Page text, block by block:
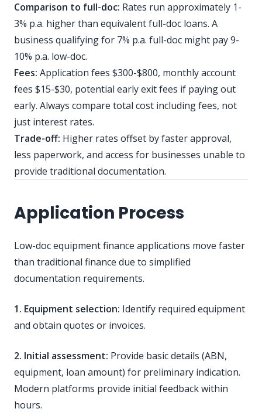
Comparison to full-doc: Rates run approximately 1-
3% p.a. higher than equivalent full-doc loans. A
business qualifying for 7% p.a. full-doc might pay 9-
10% p.a. low-doc.
Fees: Application fees $300-$800, monthly account
fees $15-$30, potential early exit fees if paying out
early. Always compare total cost including fees, not
just interest rates.
Trade-off: Higher rates offset by faster approval,
less paperwork, and access for businesses unable to
provide traditional documentation.
Application Process
Low-doc equipment finance applications move faster
than traditional finance due to simplified
documentation requirements.
1. Equipment selection: Identify required equipment
and obtain quotes or invoices.
2. Initial assessment: Provide basic details (ABN,
equipment, loan amount) for preliminary indication.
Modern platforms provide initial feedback within
hours.